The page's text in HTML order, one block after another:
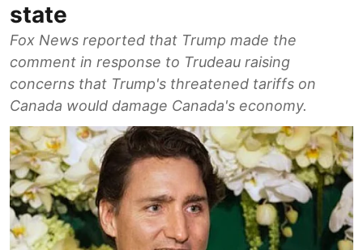
state
Fox News reported that Trump made the
comment in response to Trudeau raising
concerns that Trump's threatened tariffs on
Canada would damage Canada's economy.